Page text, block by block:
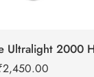
2,450.00